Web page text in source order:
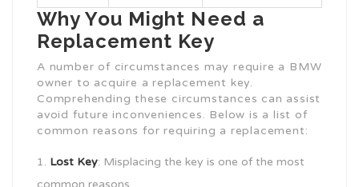
Why You Might Need a
Replacement Key
A number of circumstances may require a BMW
owner to acquire a replacement key.
Comprehending these circumstances can assist
avoid future inconveniences. Below is a list of
common reasons for requiring a replacement:
Lost Key: Misplacing the key is one of the most
common reasons.